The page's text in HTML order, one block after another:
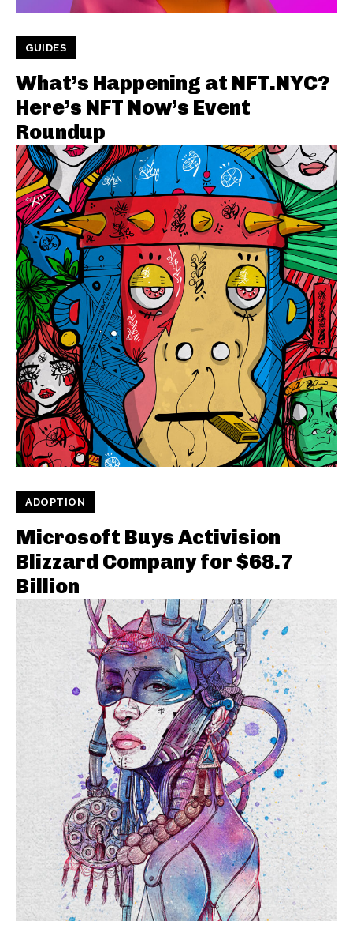
GUIDES
What’s Happening at NFT.NYC?
Here’s NFT Now’s Event
Roundup
ADOPTION
Microsoft Buys Activision
Blizzard Company for $68.7
Billion